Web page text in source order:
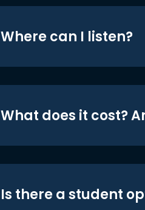
Where can I listen?
What does it cost?
Is there a student